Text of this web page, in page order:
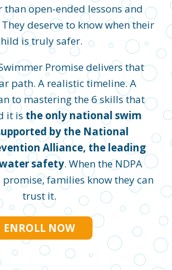
than open-ended lessons and
deserve to know when their
is truly safer.
Swimmer Promise delivers that
path. A realistic timeline. A
to mastering the 6 skills that
it is the only national swim
by the National
Alliance, the leading
safety. When the NDPA
families know they can
trust it.
ENROLL NOW